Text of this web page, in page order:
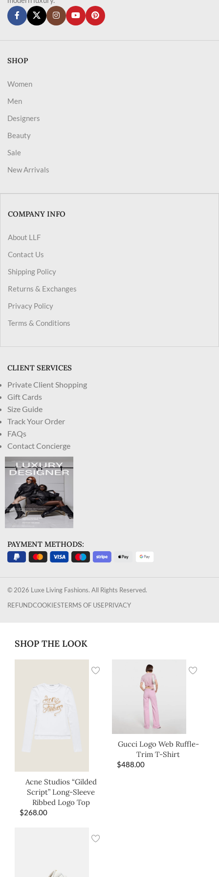
SHOP
Women
Men
Designers
Beauty
Sale
New Arrivals
COMPANY INFO
About LLF
Contact Us
Shipping Policy
Returns & Exchanges
Privacy Policy
Terms & Conditions
CLIENT SERVICES
Private Client Shopping
Gift Cards
Size Guide
Track Your Order
FAQs
Contact Concierge
PAYMENT METHODS:
© 2026 Luxe Living Fashions. All Rights Reserved.
REFUNDCOOKIESTERMS OF USEPRIVACY
SHOP THE LOOK
Acne Studios “Gilded
Script” Long-Sleeve
Ribbed Logo Top
$268.00
Gucci Logo Web Ruffle-
Trim T-Shirt
$488.00